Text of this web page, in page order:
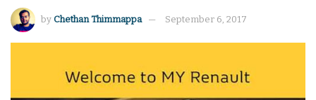
by Chethan Thimmappa September 6, 2017